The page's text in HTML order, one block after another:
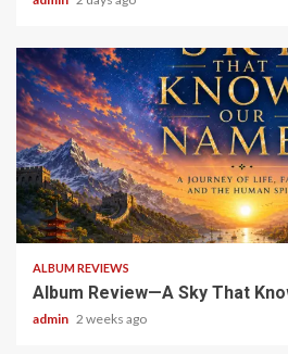
6 min read
ALBUM REVIEWS
Album Review—A Sky That
admin 2 weeks ago